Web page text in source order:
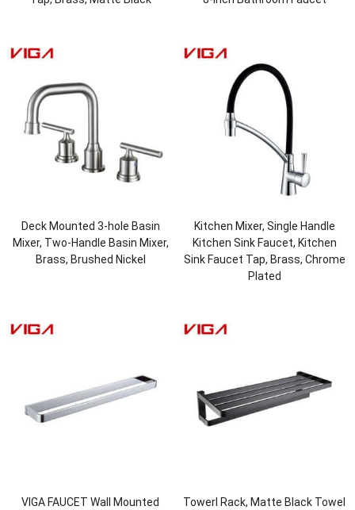
Deck Mounted 3-hole Basin
Mixer, Two-Handle Basin Mixer,
Brass, Brushed Nickel
Kitchen Mixer, Single Handle
Kitchen Sink Faucet, Kitchen
Sink Faucet Tap, Brass, Chrome
Plated
VIGA FAUCET Wall Mounted Towerl Rack, Matte Black Towel